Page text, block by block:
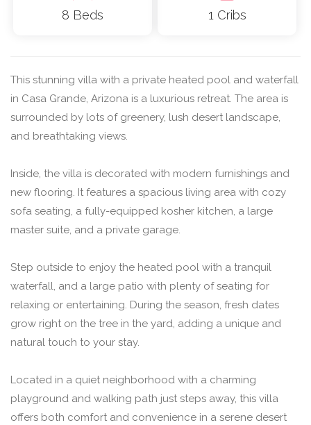
8 Beds 1 Cribs
This stunning villa with a private heated pool and waterfall
in Casa Grande, Arizona is a luxurious retreat. The area is
surrounded by lots of greenery, lush desert landscape,
and breathtaking views.
Inside, the villa is decorated with modern furnishings and
new flooring. It features a spacious living area with cozy
sofa seating, a fully-equipped kosher kitchen, a large
master suite, and a private garage.
Step outside to enjoy the heated pool with a tranquil
waterfall, and a large patio with plenty of seating for
relaxing or entertaining. During the season, fresh dates
grow right on the tree in the yard, adding a unique and
natural touch to your stay.
Located in a quiet neighborhood with a charming
playground and walking path just steps away, this villa
offers both comfort and convenience in a serene desert